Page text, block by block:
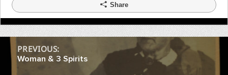
Share
Post
navigation
PREVIOUS:
Woman & 3 Spirits